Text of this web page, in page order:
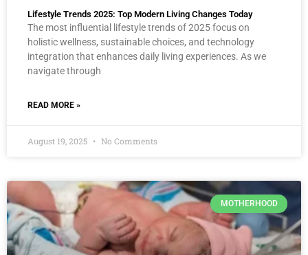
Lifestyle Trends 2025: Top Modern Living Changes Today
The most influential lifestyle trends of 2025 focus on
holistic wellness, sustainable choices, and technology
integration that enhances daily living experiences. As we
navigate through
READ MORE »
August 19, 2025 No Comments
MOTHERHOOD